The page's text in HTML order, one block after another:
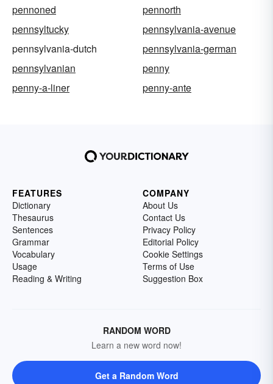
pennoned
pennorth
pennsyltucky
pennsylvania-avenue
pennsylvania-dutch
pennsylvania-german
pennsylvanian
penny
penny-a-liner
penny-ante
FEATURES
Dictionary
Thesaurus
Sentences
Grammar
Vocabulary
Usage
Reading & Writing
COMPANY
About Us
Contact Us
Privacy Policy
Editorial Policy
Cookie Settings
Terms of Use
Suggestion Box
RANDOM WORD
Learn a new word now!
Get a Random Word